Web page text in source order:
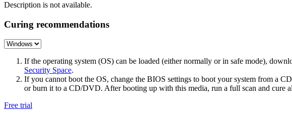
Description is not available.
Curing recommendations
If the operating system (OS) can be loaded (either normally or in safe mode),
Security Space.
If you cannot boot the OS, change the BIOS settings to boot your system from a
or burn it to a CD/DVD. After booting up with this media, run a full scan and cure
Free trial